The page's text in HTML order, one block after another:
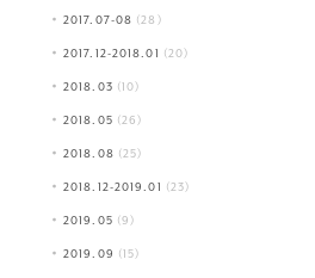
2017.07-08 (28)
2017.12-2018.01 (20)
2018.03 (10)
2018.05 (26)
2018.08 (25)
2018.12-2019.01 (23)
2019.05 (9)
2019.09 (15)